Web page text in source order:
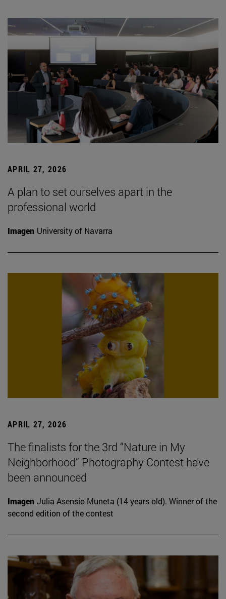
APRIL 27, 2026
A plan to set ourselves apart in the
professional world
Imagen University of Navarra
APRIL 27, 2026
The finalists for the 3rd “Nature in My
Neighborhood” Photography Contest have
been announced
Imagen Julia Asensio Muneta (14 years old). Winner of the
second edition of the contest